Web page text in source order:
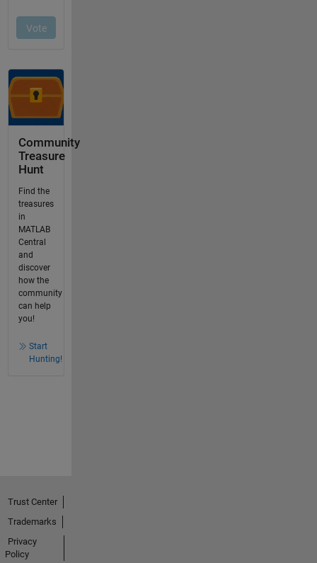
Community
Treasure
Hunt
Find the
treasures
in
MATLAB
Central
and
discover
how the
community
can help
you!
Start
Hunting!
Trust Center
Trademarks
Privacy
Policy